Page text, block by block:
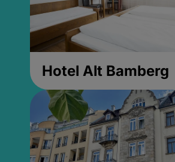
Hotel Alt Bamberg